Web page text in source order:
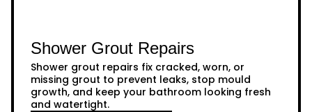
Shower Grout Repairs
Shower grout repairs fix cracked, worn, or
missing grout to prevent leaks, stop mould
growth, and keep your bathroom looking fresh
and watertight.